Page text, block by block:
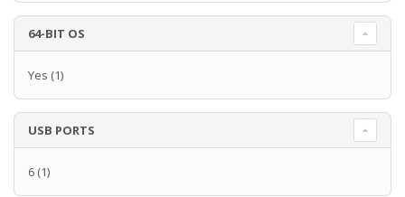
64-BIT OS
Yes (1)
USB PORTS
6 (1)